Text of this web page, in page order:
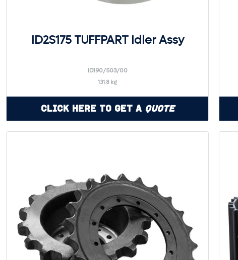
ID2S175 TUFFPART Idler Assy
ID190/503/00
131.8 kg
Click Here to Get a Quote